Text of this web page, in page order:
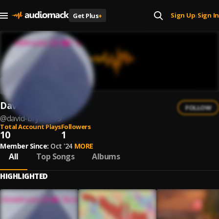
Get Plus+ Sign Up| Sign In
David Bryant
@david-bryant-19
FOLLOW
Total Account Plays
10
Followers
1
Member Since: Oct '24 MORE
All Top Songs Albums
HIGHLIGHTED